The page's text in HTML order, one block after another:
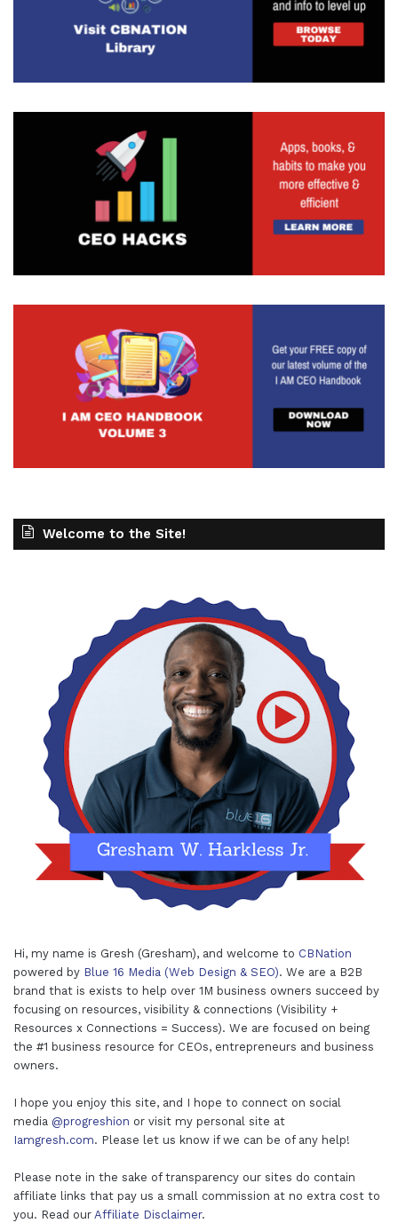
Welcome to the Site!
Hi, my name is Gresh (Gresham), and welcome to CBNation
powered by Blue 16 Media (Web Design & SEO). We are a B2B
brand that is exists to help over 1M business owners succeed by
focusing on resources, visibility & connections (Visibility +
Resources x Connections = Success). We are focused on being
the #1 business resource for CEOs, entrepreneurs and business
owners.
I hope you enjoy this site, and I hope to connect on social
media @progreshion or visit my personal site at
Iamgresh.com. Please let us know if we can be of any help!
Please note in the sake of transparency our sites do contain
affiliate links that pay us a small commission at no extra cost to
you. Read our Affiliate Disclaimer.